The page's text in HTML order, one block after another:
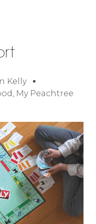
Kelly
My Peachtree